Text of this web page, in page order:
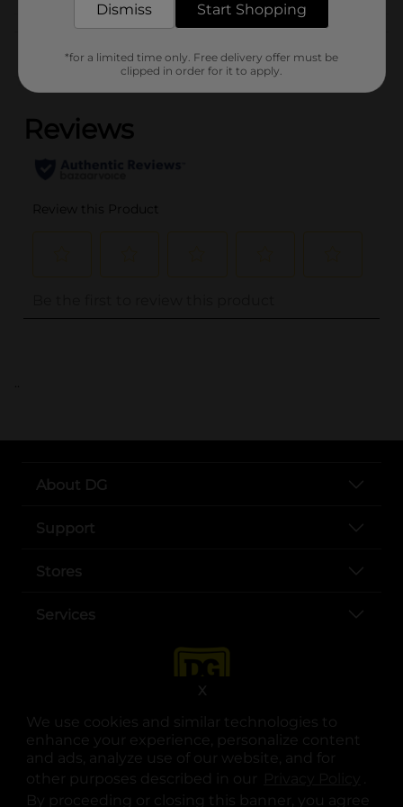
We use cookies and similar technologies to
enhance your experience, personalize content
and ads, analyze use of our website, and for
other purposes described in our
.
By proceeding or closing this banner, you agree
X
Customer reviews
(0)
..
About DG
Support
Stores
Services
opens in a new tab
opens in a new tab
opens in a new tab
opens in a new tab
opens in a new tab
opens in a new tab
Dismiss Start Shopping
*for a limited time only. Free delivery offer must be
clipped in order for it to apply.